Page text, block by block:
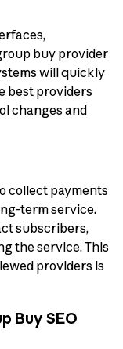
buy provider
will quickly
best providers
changes and
collect payments
term service.
subscribers,
the service. This
providers is
Buy SEO